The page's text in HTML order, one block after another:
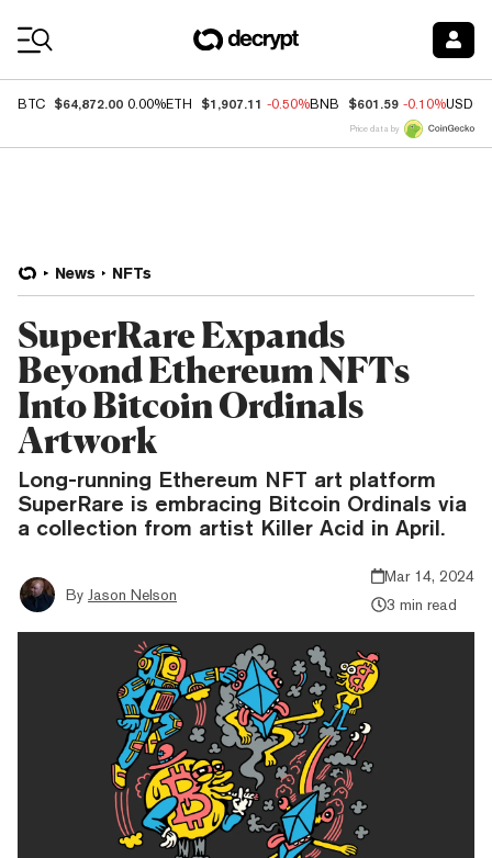
BTC $64,872.00 0.00%ETH $1,907.11 -0.50%BNB $601.59 -0.10%USDC
Price data by
News NFTs
SuperRare Expands
Beyond Ethereum NFTs
Into Bitcoin Ordinals
Artwork
Long-running Ethereum NFT art platform
SuperRare is embracing Bitcoin Ordinals via
a collection from artist Killer Acid in April.
By Jason Nelson
Mar 14, 2024
3 min read